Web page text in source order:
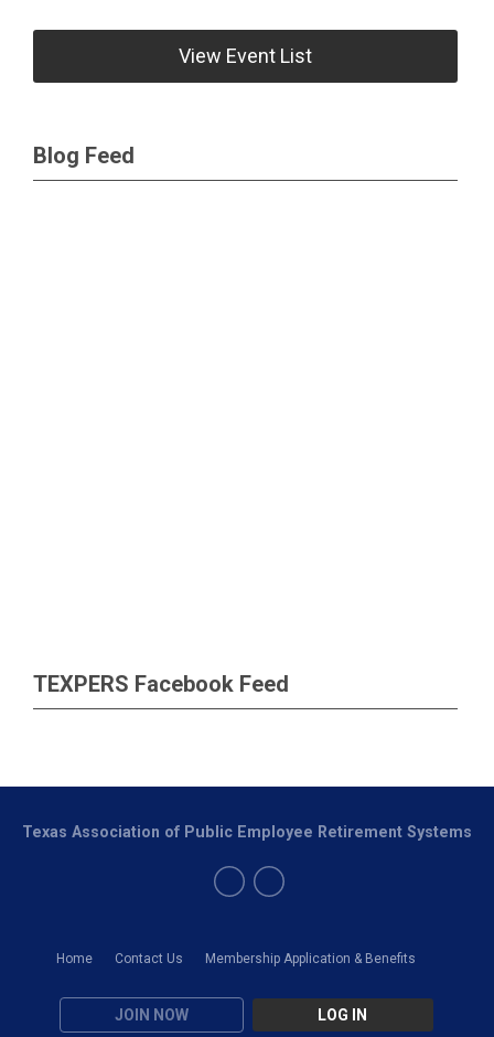
View Event List
Blog Feed
TEXPERS Facebook Feed
Home Contact Us Membership Application & Benefits
JOIN NOW LOG IN
Texas Association of Public Employee Retirement Systems